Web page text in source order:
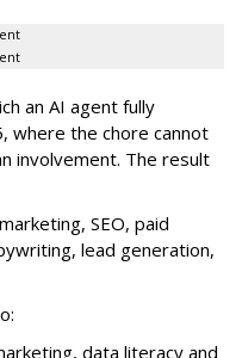
an AI agent fully
where the chore cannot
involvement. The result
SEO, paid
lead generation,
data literacy and